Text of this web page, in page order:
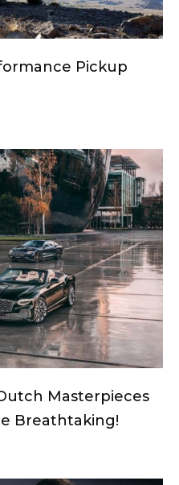
Pickup
Masterpieces
Breathtaking!